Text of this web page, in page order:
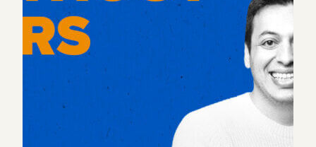
adopted, and decades since wifi has appeared on
the scene. Despite countless new technologies
fundamentally changing how we can work, many
work practices have remained the same.
COVID sent a shock into that system and many are
left debating what the future of work holds. So in